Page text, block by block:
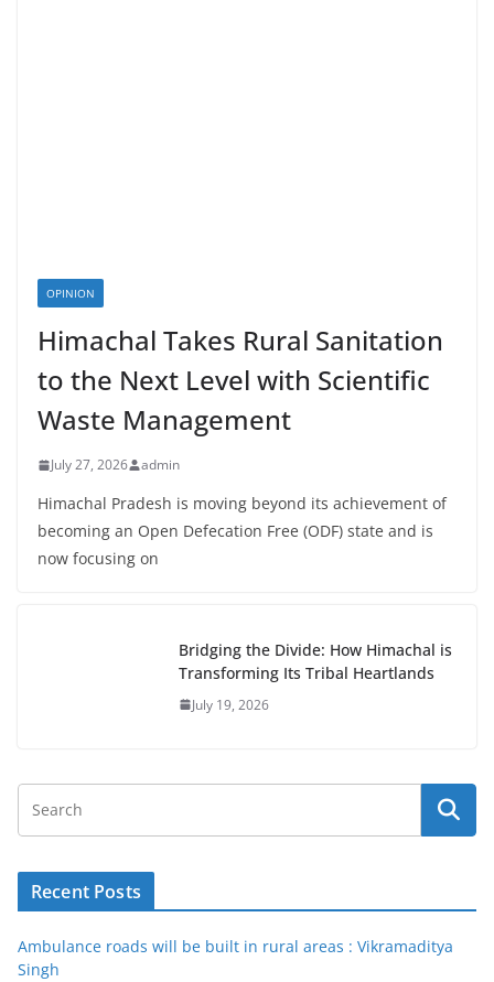
OPINION
Himachal Takes Rural Sanitation
to the Next Level with Scientific
Waste Management
July 27, 2026 admin
Himachal Pradesh is moving beyond its achievement of
becoming an Open Defecation Free (ODF) state and is
now focusing on
Bridging the Divide: How Himachal is
Transforming Its Tribal Heartlands
July 19, 2026
Recent Posts
Ambulance roads will be built in rural areas : Vikramaditya
Singh